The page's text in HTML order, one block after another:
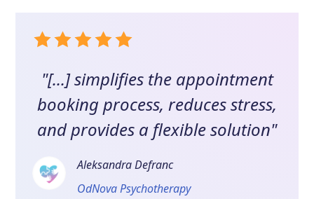
"[...] simplifies the appointment
booking process, reduces stress,
and provides a flexible solution"
Aleksandra Defranc
OdNova Psychotherapy